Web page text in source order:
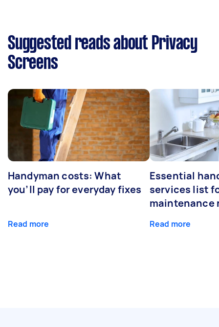
Suggested reads about Privacy
Screens
Handyman costs: What
you’ll pay for everyday fixes
Read more
Essential
services list
maintenance
Read more